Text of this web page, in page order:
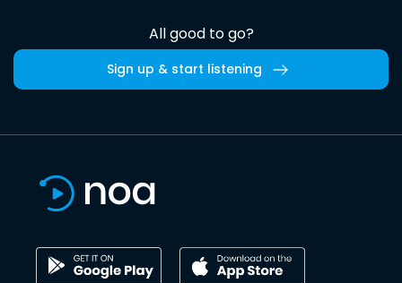
All good to go?
Sign up & start listening